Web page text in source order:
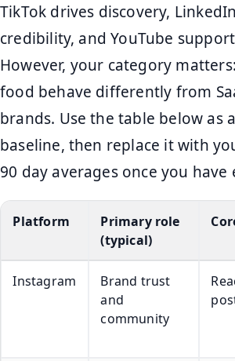
TikTok drives discovery,
credibility, and YouTube
However, your category
food behave differently from
brands. Use the table below as
baseline, then replace it with
90 day averages once you
Platform
Primary role
(typical)
Instagram
Brand trust
and
community